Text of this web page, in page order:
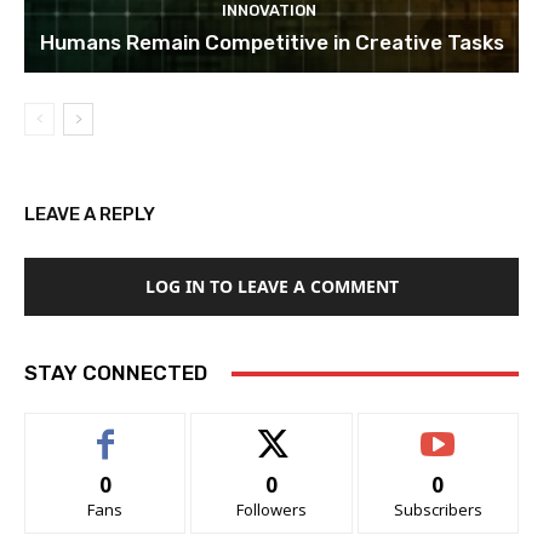
INNOVATION
Humans Remain Competitive in Creative Tasks
LEAVE A REPLY
LOG IN TO LEAVE A COMMENT
STAY CONNECTED
0
Fans
0
Followers
0
Subscribers